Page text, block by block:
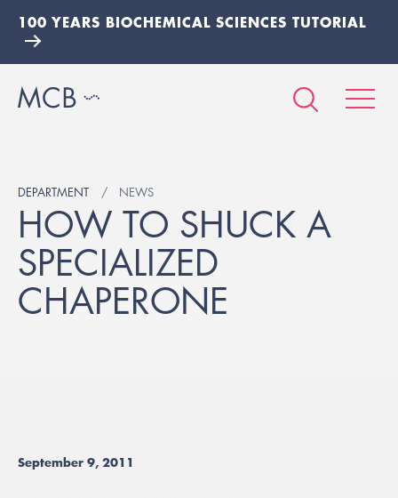
100 YEARS BIOCHEMICAL SCIENCES TUTORIAL
DEPARTMENT NEWS
HOW TO SHUCK A
SPECIALIZED
CHAPERONE
September 9, 2011